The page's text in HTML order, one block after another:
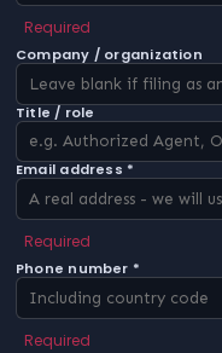
Required
Company / organization
Title / role
Email address *
Required
Phone number *
Required